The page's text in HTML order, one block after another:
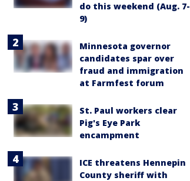
do this weekend (Aug. 7-
9)
Minnesota governor
candidates spar over
fraud and immigration
at Farmfest forum
St. Paul workers clear
Pig's Eye Park
encampment
ICE threatens Hennepin
County sheriff with